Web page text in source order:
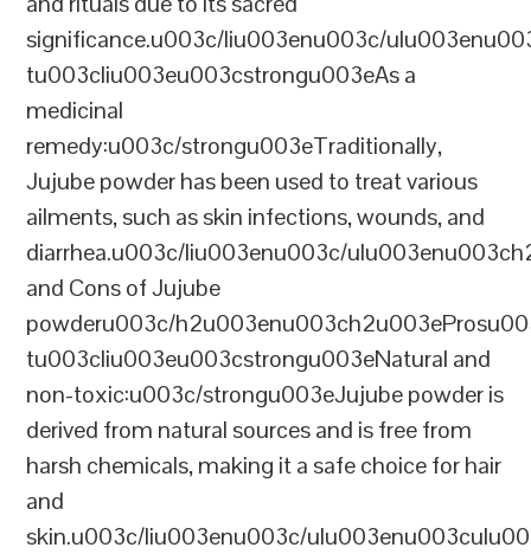
significance.u003c/liu003enu003c/
tu003cliu003eu003cstrongu003eAs a
medicinal
remedy:u003c/strongu003eTraditionally,
Jujube powder has been used to treat various
ailments, such as skin infections, wounds, and
diarrhea.u003c/liu003enu003c/
and Cons of Jujube
powderu003c/
tu003cliu003eu003cstrongu003eNatural and
non-toxic:u003c/strongu003eJujube powder is
derived from natural sources and is free from
harsh chemicals, making it a safe choice for hair
and
skin.u003c/liu003enu003c/